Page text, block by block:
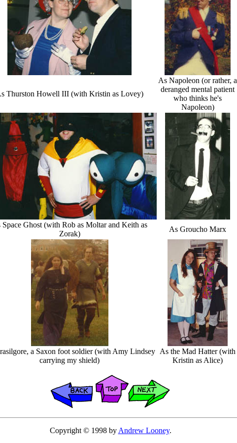
Thurston Howell III (with Kristin as Lovey)
As Napoleon (or rather, a
deranged mental patient
who thinks he's
Napoleon)
Space Ghost (with Rob as Moltar and Keith as
Zorak)
As Groucho Marx
a Saxon foot soldier (with Amy Lindsey
carrying my shield)
As the Mad Hatter (with
Kristin as Alice)
Copyright © 1998 by Andrew Looney.